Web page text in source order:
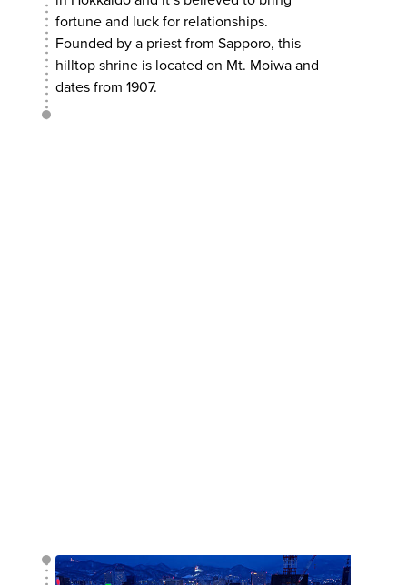
fortune and luck for relationships.
Founded by a priest from Sapporo, this
hilltop shrine is located on Mt. Moiwa and
dates from 1907.